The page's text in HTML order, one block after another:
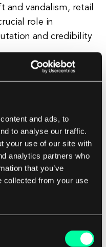
and ads, to
to analyse our traffic.
your use of our site with
analytics partners who
that you’ve
collected from your use
vandalism, retail
role in
and credibility
shop at a store that
confidence and
store security is
requires a
and
protect a
customers and